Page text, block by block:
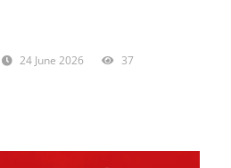
24 June 2026 37